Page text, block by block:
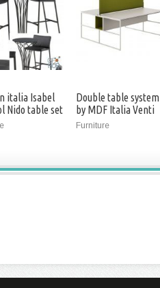
italia Isabel
Nido table set
2013)
Double table system
by MDF Italia Venti
Furniture